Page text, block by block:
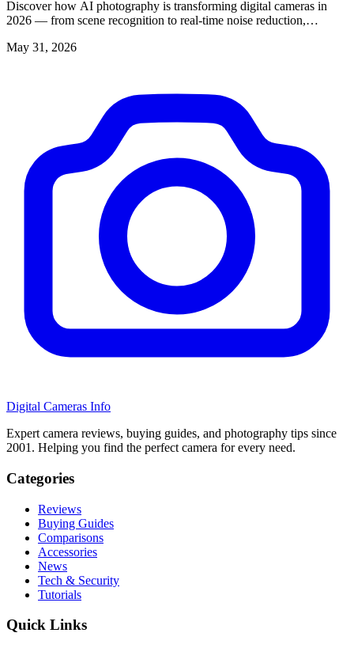
Discover how AI photography is transforming digital cameras in
2026 — from scene recognition to real-time noise reduction,
May 31, 2026
Digital Cameras Info
Expert camera reviews, buying guides, and photography tips since
2001. Helping you find the perfect camera for every need.
Categories
Reviews
Buying Guides
Comparisons
Accessories
News
Tech & Security
Tutorials
Quick Links